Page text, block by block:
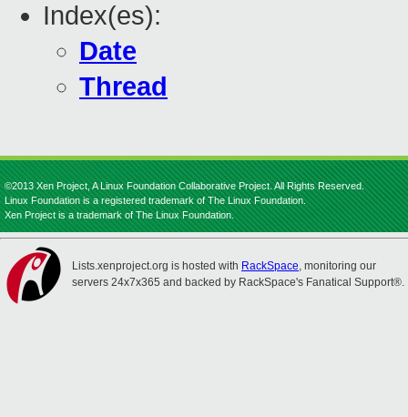
Index(es):
Date
Thread
©2013 Xen Project, A Linux Foundation Collaborative Project. All Rights Reserved.
Linux Foundation is a registered trademark of The Linux Foundation.
Xen Project is a trademark of The Linux Foundation.
Lists.xenproject.org is hosted with RackSpace, monitoring our
servers 24x7x365 and backed by RackSpace's Fanatical Support®.